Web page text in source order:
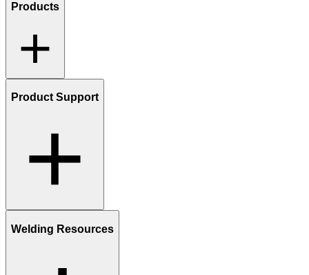
Products
Product Support
Welding Resources